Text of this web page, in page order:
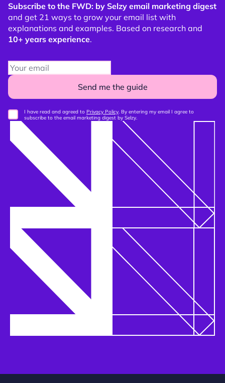
Subscribe to the FWD: by Selzy email marketing digest
and get 21 ways to grow your email list with
explanations and examples. Based on research and
10+ years experience.
Send me the guide
I have read and agreed to Privacy Policy. By entering my email I agree to
subscribe to the email marketing digest by Selzy.